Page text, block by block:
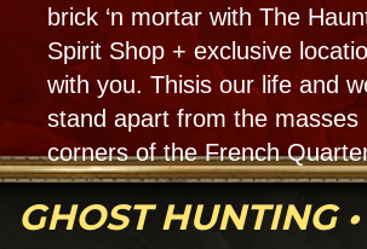
Bloody Mary and her team of psychic
Psychic Readings
& Spiritual Work